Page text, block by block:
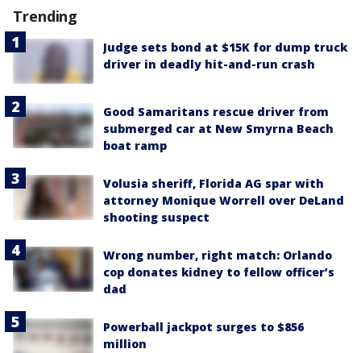
Trending
Judge sets bond at $15K for dump truck
driver in deadly hit-and-run crash
Good Samaritans rescue driver from
submerged car at New Smyrna Beach
boat ramp
Volusia sheriff, Florida AG spar with
attorney Monique Worrell over DeLand
shooting suspect
Wrong number, right match: Orlando
cop donates kidney to fellow officer’s
dad
Powerball jackpot surges to $856
million